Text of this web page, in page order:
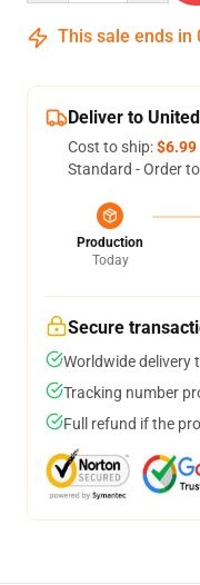
This sale ends in
Deliver to
Cost to ship:$6.99
Standard - Order
Production
Today
Secure
Worldwide delivery
Tracking number
Full refund if the